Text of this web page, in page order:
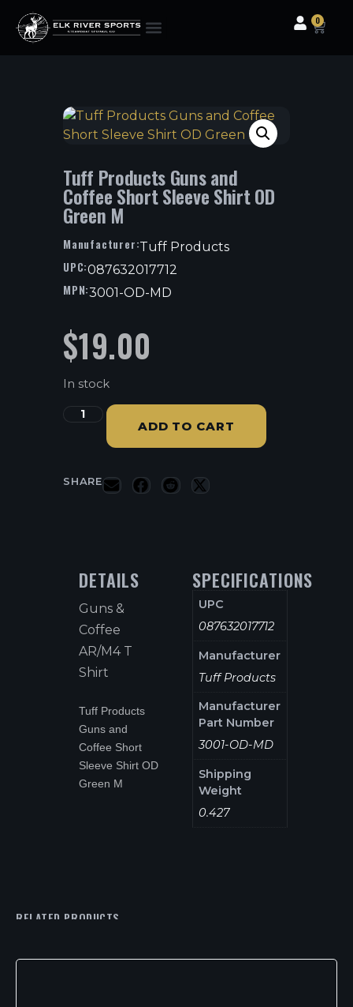
0
Tuff Products Guns and
Coffee Short Sleeve Shirt OD
Green M
Manufacturer:Tuff Products
UPC:087632017712
MPN:3001-OD-MD
$19.00
In stock
ADD TO CART
SHARE
DETAILS
Guns &
Coffee
AR/M4 T
Shirt
Tuff Products
Guns and
Coffee Short
Sleeve Shirt OD
Green M
SPECIFICATIONS
UPC
087632017712
Manufacturer
Tuff Products
Manufacturer
Part Number
3001-OD-MD
Shipping
Weight
0.427
RELATED PRODUCTS